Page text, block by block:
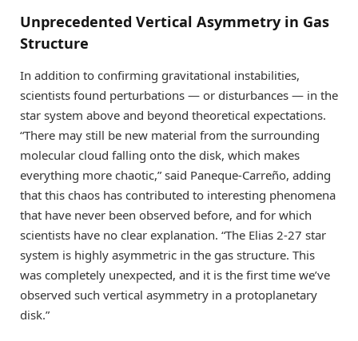
Unprecedented Vertical Asymmetry in Gas
Structure
In addition to confirming gravitational instabilities,
scientists found perturbations — or disturbances — in the
star system above and beyond theoretical expectations.
“There may still be new material from the surrounding
molecular cloud falling onto the disk, which makes
everything more chaotic,” said Paneque-Carreño, adding
that this chaos has contributed to interesting phenomena
that have never been observed before, and for which
scientists have no clear explanation. “The Elias 2-27 star
system is highly asymmetric in the gas structure. This
was completely unexpected, and it is the first time we’ve
observed such vertical asymmetry in a protoplanetary
disk.”